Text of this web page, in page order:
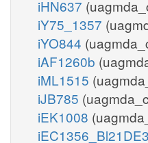
iHN637
iY75_1357
iYO844
iAF1260b
iML1515
iJB785
iEK1008
iEC1356_Bl21DE3